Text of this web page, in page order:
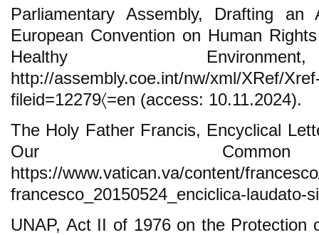
Parliamentary Assembly, Drafting
European Convention on Human
Healthy
http://assembly.coe.int/nw/xml/XRef/
fileid=12279〈=en (access: 10.11.2024).
The Holy Father Francis, Encyclical
Our
https://www.vatican.va/content/
francesco_20150524_enciclica-laudato-
UNAP, Act II of 1976 on the Protection